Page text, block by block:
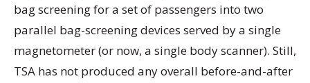
bag screening for a set of passengers into two
parallel bag-screening devices served by a single
magnetometer (or now, a single body scanner). Still,
TSA has not produced any overall before-and-after